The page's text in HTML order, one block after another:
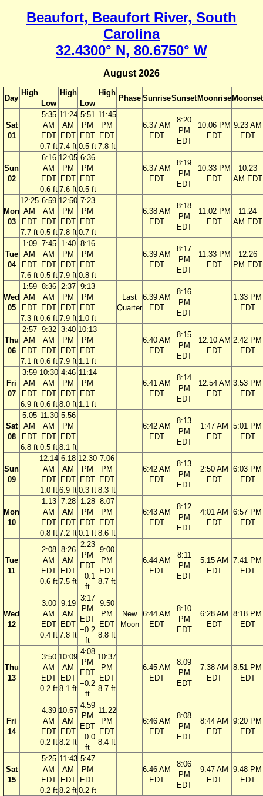
Beaufort, Beaufort River, South
Carolina
32.4300° N, 80.6750° W
August 2026
Day
High
Low
High
Low
High
Phase SunriseSunset Moonrise Moonset
Sat
01
5:35
AM
EDT
0.7 ft
11:24
AM
EDT
7.4 ft
5:51
PM
EDT
0.5 ft
11:45
PM
EDT
7.8 ft
6:37 AM
EDT
8:20
PM
EDT
10:06 PM
EDT
9:23 AM
EDT
Sun
02
6:16
AM
EDT
0.6 ft
12:05
PM
EDT
7.6 ft
6:36
PM
EDT
0.5 ft
6:37 AM
EDT
8:19
PM
EDT
10:33 PM
EDT
10:23
AM EDT
Mon
03
12:25
AM
EDT
7.7 ft
6:59
AM
EDT
0.5 ft
12:50
PM
EDT
7.8 ft
7:23
PM
EDT
0.7 ft
6:38 AM
EDT
8:18
PM
EDT
11:02 PM
EDT
11:24
AM EDT
Tue
04
1:09
AM
EDT
7.6 ft
7:45
AM
EDT
0.5 ft
1:40
PM
EDT
7.9 ft
8:16
PM
EDT
0.8 ft
6:39 AM
EDT
8:17
PM
EDT
11:33 PM
EDT
12:26
PM EDT
Wed
05
1:59
AM
EDT
7.3 ft
8:36
AM
EDT
0.6 ft
2:37
PM
EDT
7.9 ft
9:13
PM
EDT
1.0 ft
Last
Quarter
6:39 AM
EDT
8:16
PM
EDT
1:33 PM
EDT
Thu
06
2:57
AM
EDT
7.1 ft
9:32
AM
EDT
0.6 ft
3:40
PM
EDT
7.9 ft
10:13
PM
EDT
1.1 ft
6:40 AM
EDT
8:15
PM
EDT
12:10 AM
EDT
2:42 PM
EDT
Fri
07
3:59
AM
EDT
6.9 ft
10:30
AM
EDT
0.6 ft
4:46
PM
EDT
8.0 ft
11:14
PM
EDT
1.1 ft
6:41 AM
EDT
8:14
PM
EDT
12:54 AM
EDT
3:53 PM
EDT
Sat
08
5:05
AM
EDT
6.8 ft
11:30
AM
EDT
0.5 ft
5:56
PM
EDT
8.1 ft
6:42 AM
EDT
8:13
PM
EDT
1:47 AM
EDT
5:01 PM
EDT
Sun
09
12:14
AM
EDT
1.0 ft
6:18
AM
EDT
6.9 ft
12:30
PM
EDT
0.3 ft
7:06
PM
EDT
8.3 ft
6:42 AM
EDT
8:13
PM
EDT
2:50 AM
EDT
6:03 PM
EDT
Mon
10
1:13
AM
EDT
0.8 ft
7:28
AM
EDT
7.2 ft
1:28
PM
EDT
0.1 ft
8:07
PM
EDT
8.6 ft
6:43 AM
EDT
8:12
PM
EDT
4:01 AM
EDT
6:57 PM
EDT
Tue
11
2:08
AM
EDT
0.6 ft
8:26
AM
EDT
7.5 ft
2:23
PM
EDT
−0.1
ft
9:00
PM
EDT
8.7 ft
6:44 AM
EDT
8:11
PM
EDT
5:15 AM
EDT
7:41 PM
EDT
Wed
12
3:00
AM
EDT
0.4 ft
9:19
AM
EDT
7.8 ft
3:17
PM
EDT
−0.2
ft
9:50
PM
EDT
8.8 ft
New
Moon
6:44 AM
EDT
8:10
PM
EDT
6:28 AM
EDT
8:18 PM
EDT
Thu
13
3:50
AM
EDT
0.2 ft
10:09
AM
EDT
8.1 ft
4:08
PM
EDT
−0.2
ft
10:37
PM
EDT
8.7 ft
6:45 AM
EDT
8:09
PM
EDT
7:38 AM
EDT
8:51 PM
EDT
Fri
14
4:39
AM
EDT
0.2 ft
10:57
AM
EDT
8.2 ft
4:59
PM
EDT
−0.0
ft
11:22
PM
EDT
8.4 ft
6:46 AM
EDT
8:08
PM
EDT
8:44 AM
EDT
9:20 PM
EDT
Sat
15
5:25
AM
EDT
0.2 ft
11:43
AM
EDT
8.2 ft
5:47
PM
EDT
0.2 ft
6:46 AM
EDT
8:06
PM
EDT
9:47 AM
EDT
9:48 PM
EDT